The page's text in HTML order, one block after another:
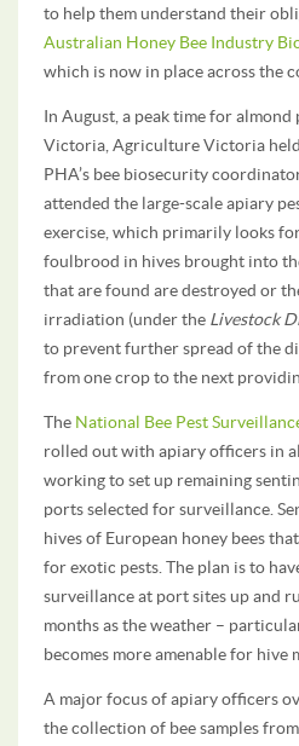
to help them understand their
Australian Honey Bee Industry
which is now in place across the
In August, a peak time for
Victoria, Agriculture Victoria
PHA’s bee biosecurity
attended the large-scale apiary
exercise, which primarily looks
foulbrood in hives brought into
that are found are destroyed or
irradiation (under the Livestock
to prevent further spread of the
from one crop to the next
The National Bee Pest
rolled out with apiary officers in
working to set up remaining
ports selected for surveillance.
hives of European honey bees
for exotic pests. The plan is to
surveillance at port sites up and
months as the weather –
becomes more amenable for hive
A major focus of apiary officers
the collection of bee samples